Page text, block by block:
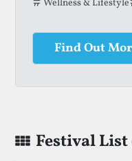
Find Out
Festival List